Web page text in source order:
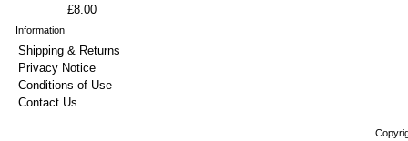
£8.00
Information
Shipping & Returns
Privacy Notice
Conditions of Use
Contact Us